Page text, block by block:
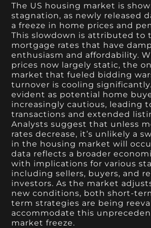
The US housing market is
stagnation, as newly released
a freeze in home prices and
This slowdown is attributed to
mortgage rates that have
enthusiasm and affordability.
prices now largely static, the
market that fueled bidding
turnover is cooling
evident as potential home
increasingly cautious, leading
transactions and extended
Analysts suggest that unless
rates decrease, it’s unlikely a
in the housing market will
data reflects a broader
with implications for various
including sellers, buyers, and
investors. As the market
new conditions, both short-
term strategies are being
accommodate this
market freeze.